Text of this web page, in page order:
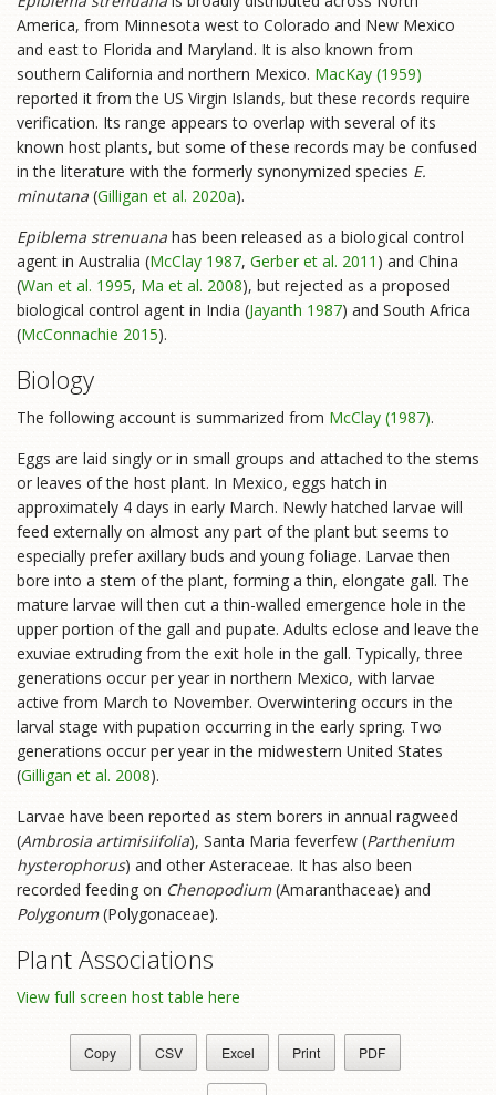
America, from Minnesota west to Colorado and New Mexico
and east to Florida and Maryland. It is also known from
southern California and northern Mexico. MacKay (1959)
reported it from the US Virgin Islands, but these records require
verification. Its range appears to overlap with several of its
known host plants, but some of these records may be confused
in the literature with the formerly synonymized species E.
minutana (Gilligan et al. 2020a).
Epiblema strenuana has been released as a biological control
agent in Australia (McClay 1987, Gerber et al. 2011 ) and China
(Wan et al. 1995, Ma et al. 2008), but rejected as a proposed
biological control agent in India (Jayanth 1987) and South Africa
(McConnachie 2015).
Biology
The following account is summarized from McClay (1987).
Eggs are laid singly or in small groups and attached to the stems
or leaves of the host plant. In Mexico, eggs hatch in
approximately 4 days in early March. Newly hatched larvae will
feed externally on almost any part of the plant but seems to
especially prefer axillary buds and young foliage. Larvae then
bore into a stem of the plant, forming a thin, elongate gall. The
mature larvae will then cut a thin-walled emergence hole in the
upper portion of the gall and pupate. Adults eclose and leave the
exuviae extruding from the exit hole in the gall. Typically, three
generations occur per year in northern Mexico, with larvae
active from March to November. Overwintering occurs in the
larval stage with pupation occurring in the early spring. Two
generations occur per year in the midwestern United States
(Gilligan et al. 2008).
Larvae have been reported as stem borers in annual ragweed
(Ambrosia artimisiifolia), Santa Maria feverfew (Parthenium
hysterophorus) and other Asteraceae. It has also been
recorded feeding on Chenopodium(Amaranthaceae) and
Polygonum(Polygonaceae).
Plant Associations
View full screen host table here